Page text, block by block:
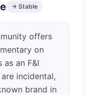
→ Stable
offers
on
as an F&I
incidental,
brand in